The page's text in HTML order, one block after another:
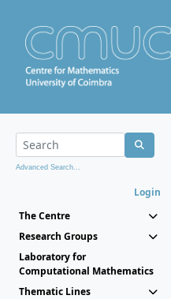
Advanced Search...
Login
The Centre
Research Groups
Laboratory for
Computational Mathematics
Thematic Lines